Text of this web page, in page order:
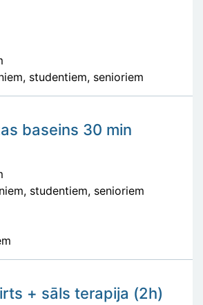
studentiem, senioriem
baseins 30 min
studentiem, senioriem
+ sāls terapija (2h)